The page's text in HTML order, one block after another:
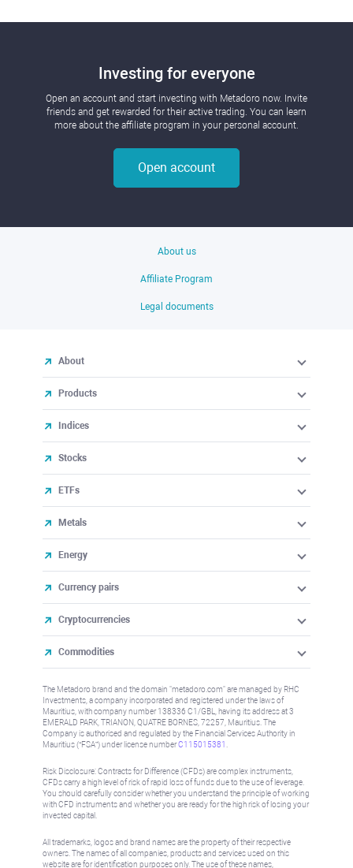
Investing for everyone
Open an account and start investing with Metadoro now. Invite
friends and get rewarded for their active trading. You can learn
more about the affiliate program in your personal account.
Open account
About us
Affiliate Program
Legal documents
About
Products
Indices
Stocks
ETFs
Metals
Energy
Currency pairs
Cryptocurrencies
Commodities
The Metadoro brand and the domain "metadoro.com" are managed by RHC
Investments, a company incorporated and registered under the laws of
Mauritius, with company number 138336 C1/GBL, having its address at 3
EMERALD PARK, TRIANON, QUATRE BORNES, 72257, Mauritius. The
Company is authorised and regulated by the Financial Services Authority in
Mauritius (“FSA”) under license numberC115015381
Risk Disclosure: Contracts for Difference (CFDs) are complex instruments,
CFDs carry a high level of risk of rapid loss of funds due to the use of leverage.
You should carefully consider whether you understand the principle of working
with CFD instruments and whether you are ready for the high risk of losing your
invested capital.
All trademarks, logos and brand names are the property of their respective
owners. The names of all companies, products and services used on this
website are for identification purposes only. The use of these names,